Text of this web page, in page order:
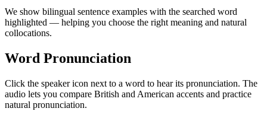
We show bilingual sentence examples with the searched word
highlighted — helping you choose the right meaning and natural
collocations.
Word Pronunciation
Click the speaker icon next to a word to hear its pronunciation. The
audio lets you compare British and American accents and practice
natural pronunciation.